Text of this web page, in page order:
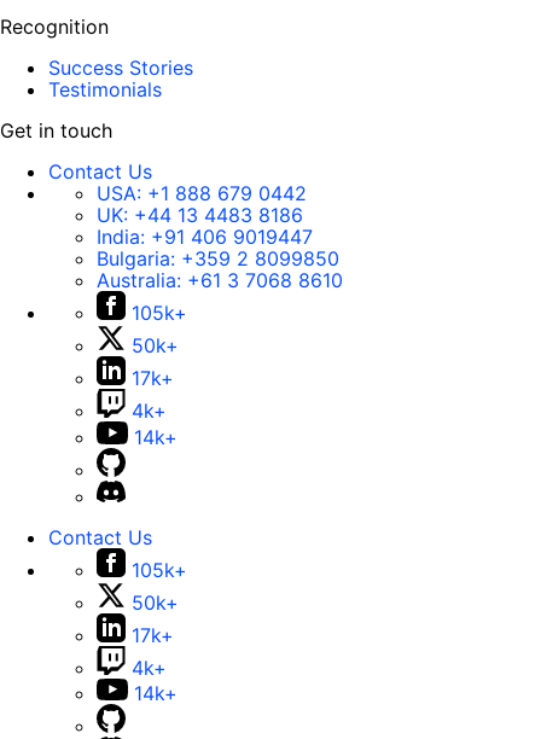
Recognition
Success Stories
Testimonials
Get in touch
Contact Us
USA: +1 888 679 0442
UK: +44 13 4483 8186
India: +91 406 9019447
Bulgaria: +359 2 8099850
Australia: +61 3 7068 8610
105k+
50k+
17k+
4k+
14k+
Contact Us
105k+
50k+
17k+
4k+
14k+